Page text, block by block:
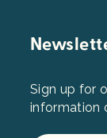
Sign up for
information